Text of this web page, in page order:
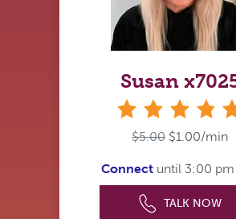
Susan
$5.00 $1.00/min
Connectuntil 3:00 pm
TALK NOW